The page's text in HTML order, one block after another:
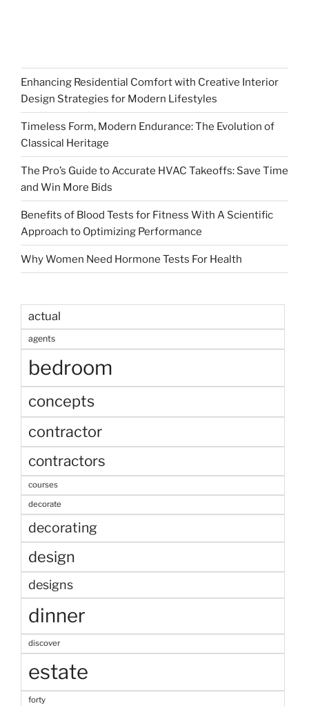
Enhancing Residential Comfort with Creative Interior
Design Strategies for Modern Lifestyles
Timeless Form, Modern Endurance: The Evolution of
Classical Heritage
The Pro’s Guide to Accurate HVAC Takeoffs: Save Time
and Win More Bids
Benefits of Blood Tests for Fitness With A Scientific
Approach to Optimizing Performance
Why Women Need Hormone Tests For Health
actual
agents
bedroom
concepts
contractor
contractors
courses
decorate
decorating
design
designs
dinner
discover
estate
forty